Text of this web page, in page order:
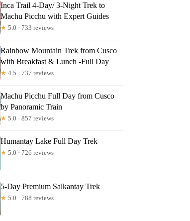
Inca Trail 4-Day/ 3-Night Trek to
Machu Picchu with Expert Guides
★ 5.0 · 733 reviews
Rainbow Mountain Trek from Cusco
with Breakfast & Lunch -Full Day
★ 4.5 · 737 reviews
Machu Picchu Full Day from Cusco
by Panoramic Train
★ 5.0 · 857 reviews
Humantay Lake Full Day Trek
★ 5.0 · 726 reviews
5-Day Premium Salkantay Trek
★ 5.0 · 788 reviews